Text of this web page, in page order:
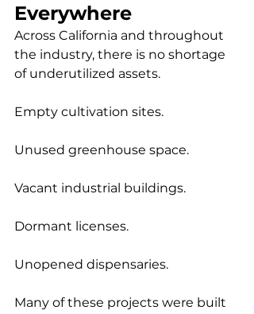
Everywhere
Across California and throughout
the industry, there is no shortage
of underutilized assets.
Empty cultivation sites.
Unused greenhouse space.
Vacant industrial buildings.
Dormant licenses.
Unopened dispensaries.
Many of these projects were built